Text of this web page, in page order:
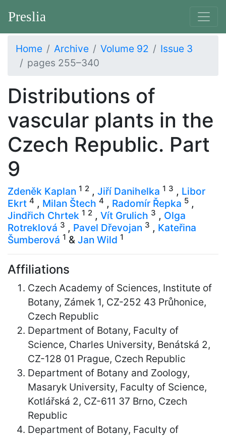
Preslia
Home Archive Volume 92
Issue 3
pages 255–340
Distributions of
vascular plants in the
Czech Republic. Part
9
Zdeněk Kaplan 1 2 , Jiří Danihelka 1 3 , Libor
Ekrt 4 , Milan Štech 4 , Radomír Řepka 5 ,
Jindřich Chrtek 1 2 , Vít Grulich 3 , Olga
Rotreklová 3 , Pavel Dřevojan 3 , Kateřina
Šumberová 1 & Jan Wild 1
Affiliations
Czech Academy of Sciences, Institute of
Botany, Zámek 1, CZ-252 43 Průhonice,
Czech Republic
Department of Botany, Faculty of
Science, Charles University, Benátská 2,
CZ-128 01 Prague, Czech Republic
Department of Botany and Zoology,
Masaryk University, Faculty of Science,
Kotlářská 2, CZ-611 37 Brno, Czech
Republic
Department of Botany, Faculty of